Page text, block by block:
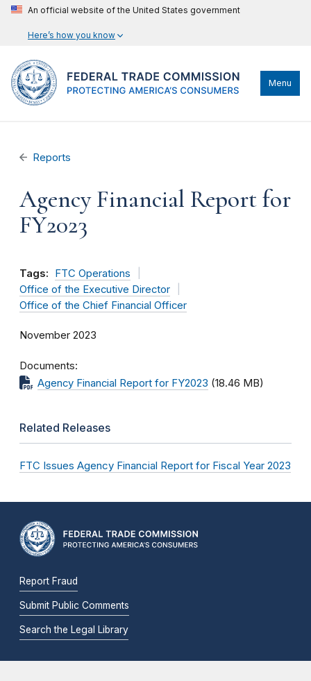
An official website of the United States government
Here’s how you know
Menu
Reports
Agency Financial Report for
FY2023
Tags:
FTC Operations
Office of the Executive Director
Office of the Chief Financial Officer
November 2023
Documents
Agency Financial Report for FY2023 (18.46 MB)
Related Releases
FTC Issues Agency Financial Report for Fiscal Year 2023
Report Fraud
Submit Public Comments
Search the Legal Library